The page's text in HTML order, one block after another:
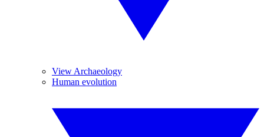
View Archaeology
Human evolution